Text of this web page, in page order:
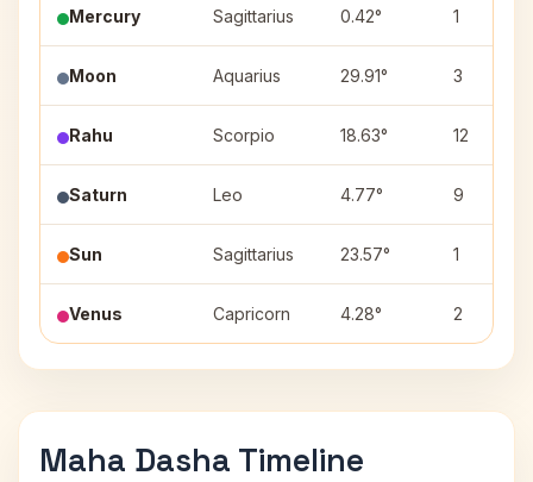
Mercury Sagittarius 0.42° 1
Moon Aquarius 29.91° 3
Rahu Scorpio 18.63° 12
Saturn Leo 4.77° 9
Sun Sagittarius 23.57° 1
Venus Capricorn 4.28° 2
Maha Dasha Timeline